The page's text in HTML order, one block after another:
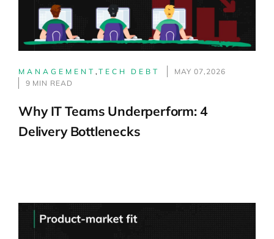
MANAGEMENT , TECH DEBT
MAY 07,2026
9 MIN READ
Why IT Teams Underperform: 4
Delivery Bottlenecks